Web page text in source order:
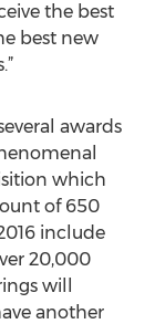
the best
best new
awards
which
of 650
include
20,000
will
another